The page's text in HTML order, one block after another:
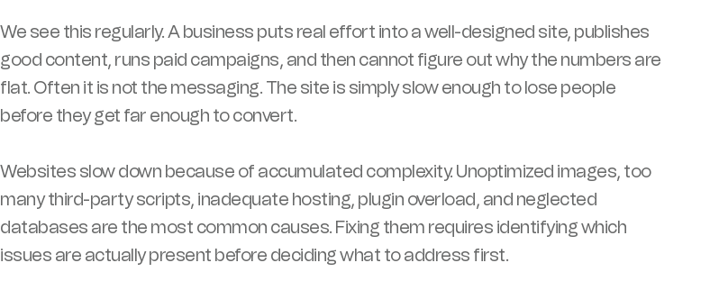
We see this regularly. A business puts real effort into a well-designed site, publishes
good content, runs paid campaigns, and then cannot figure out why the numbers are
flat. Often it is not the messaging. The site is simply slow enough to lose people
before they get far enough to convert.
Websites slow down because of accumulated complexity. Unoptimized images, too
many third-party scripts, inadequate hosting, plugin overload, and neglected
databases are the most common causes. Fixing them requires identifying which
issues are actually present before deciding what to address first.